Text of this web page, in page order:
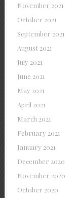
November 2021
October 2021
September 2021
August 2021
July 2021
June 2021
May 2021
April 2021
March 2021
February 2021
January 2021
December 2020
November 2020
October 2020